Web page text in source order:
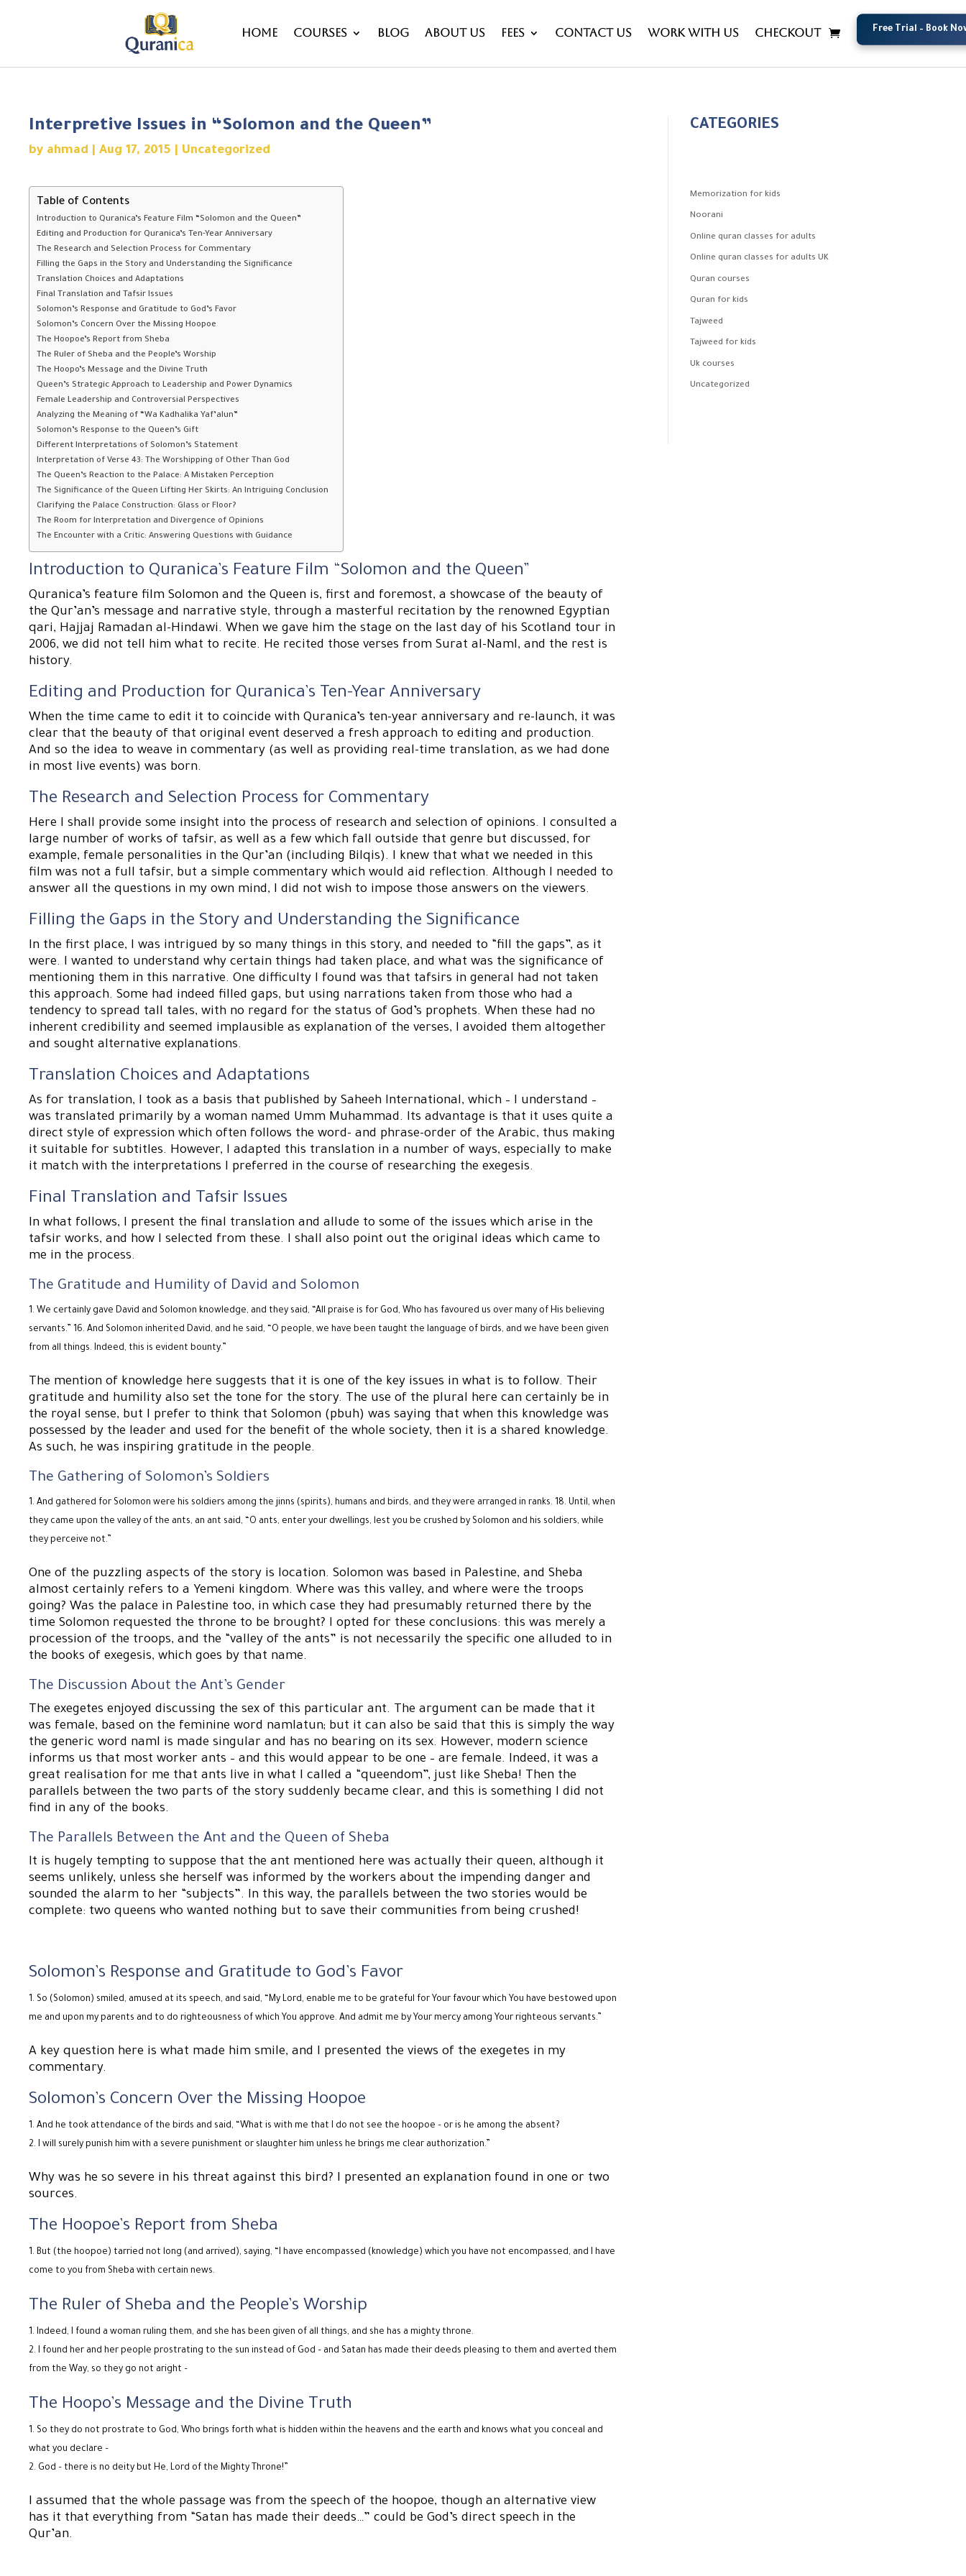
Home Courses Blog About Us Fees Contact Us Work with us Checkout Free Trial – Book
Free Trial – Book
Interpretive Issues in “Solomon and the Queen”
by ahmad |Aug 17, 2015 Uncategorized
Table of Contents
Introduction to Quranica’s Feature Film “Solomon and the Queen”
Editing and Production for Quranica’s Ten-Year Anniversary
The Research and Selection Process for Commentary
Filling the Gaps in the Story and Understanding the Significance
Translation Choices and Adaptations
Final Translation and Tafsir Issues
Solomon’s Response and Gratitude to God’s Favor
Solomon’s Concern Over the Missing Hoopoe
The Hoopoe’s Report from Sheba
The Ruler of Sheba and the People’s Worship
The Hoopo’s Message and the Divine Truth
Queen’s Strategic Approach to Leadership and Power Dynamics
Female Leadership and Controversial Perspectives
Analyzing the Meaning of “Wa Kadhalika Yaf’alun”
Solomon’s Response to the Queen’s Gift
Different Interpretations of Solomon’s Statement
Interpretation of Verse 43: The Worshipping of Other Than God
The Queen’s Reaction to the Palace: A Mistaken Perception
The Significance of the Queen Lifting Her Skirts: An Intriguing Conclusion
Clarifying the Palace Construction: Glass or Floor?
The Room for Interpretation and Divergence of Opinions
The Encounter with a Critic: Answering Questions with Guidance
Introduction to Quranica’s Feature Film “Solomon and the Queen”
Quranica’s feature film Solomon and the Queen is, first and foremost, a showcase of the beauty of
the Qur’an’s message and narrative style, through a masterful recitation by the renowned Egyptian
qari, Hajjaj Ramadan al-Hindawi. When we gave him the stage on the last day of his Scotland tour in
2006, we did not tell him what to recite. He recited those verses from Surat al-Naml, and the rest is
history.
Editing and Production for Quranica’s Ten-Year Anniversary
When the time came to edit it to coincide with Quranica’s ten-year anniversary and re-launch, it was
clear that the beauty of that original event deserved a fresh approach to editing and production.
And so the idea to weave in commentary (as well as providing real-time translation, as we had done
in most live events) was born.
The Research and Selection Process for Commentary
Here I shall provide some insight into the process of research and selection of opinions. I consulted a
large number of works of tafsir, as well as a few which fall outside that genre but discussed, for
example, female personalities in the Qur’an (including Bilqis). I knew that what we needed in this
film was not a full tafsir, but a simple commentary which would aid reflection. Although I needed to
answer all the questions in my own mind, I did not wish to impose those answers on the viewers.
Filling the Gaps in the Story and Understanding the Significance
In the first place, I was intrigued by so many things in this story, and needed to “fill the gaps”, as it
were. I wanted to understand why certain things had taken place, and what was the significance of
mentioning them in this narrative. One difficulty I found was that tafsirs in general had not taken
this approach. Some had indeed filled gaps, but using narrations taken from those who had a
tendency to spread tall tales, with no regard for the status of God’s prophets. When these had no
inherent credibility and seemed implausible as explanation of the verses, I avoided them altogether
and sought alternative explanations.
Translation Choices and Adaptations
As for translation, I took as a basis that published by Saheeh International, which – I understand –
was translated primarily by a woman named Umm Muhammad. Its advantage is that it uses quite a
direct style of expression which often follows the word- and phrase-order of the Arabic, thus making
it suitable for subtitles. However, I adapted this translation in a number of ways, especially to make
it match with the interpretations I preferred in the course of researching the exegesis.
Final Translation and Tafsir Issues
In what follows, I present the final translation and allude to some of the issues which arise in the
tafsir works, and how I selected from these. I shall also point out the original ideas which came to
me in the process.
The Gratitude and Humility of David and Solomon
We certainly gave David and Solomon knowledge, and they said, “All praise is for God, Who has favoured us over many of His believing
servants.” 16. And Solomon inherited David, and he said, “O people, we have been taught the language of birds, and we have been given
from all things. Indeed, this is evident bounty.”
The mention of knowledge here suggests that it is one of the key issues in what is to follow. Their
gratitude and humility also set the tone for the story. The use of the plural here can certainly be in
the royal sense, but I prefer to think that Solomon (pbuh) was saying that when this knowledge was
possessed by the leader and used for the benefit of the whole society, then it is a shared knowledge.
As such, he was inspiring gratitude in the people.
The Gathering of Solomon’s Soldiers
And gathered for Solomon were his soldiers among the jinns (spirits), humans and birds, and they were arranged in ranks. 18. Until, when
they came upon the valley of the ants, an ant said, “O ants, enter your dwellings, lest you be crushed by Solomon and his soldiers, while
they perceive not.”
One of the puzzling aspects of the story is location. Solomon was based in Palestine, and Sheba
almost certainly refers to a Yemeni kingdom. Where was this valley, and where were the troops
going? Was the palace in Palestine too, in which case they had presumably returned there by the
time Solomon requested the throne to be brought? I opted for these conclusions: this was merely a
procession of the troops, and the “valley of the ants” is not necessarily the specific one alluded to in
the books of exegesis, which goes by that name.
The Discussion About the Ant’s Gender
The exegetes enjoyed discussing the sex of this particular ant. The argument can be made that it
was female, based on the feminine word namlatun; but it can also be said that this is simply the way
the generic word naml is made singular and has no bearing on its sex. However, modern science
informs us that most worker ants – and this would appear to be one – are female. Indeed, it was a
great realisation for me that ants live in what I called a “queendom”, just like Sheba! Then the
parallels between the two parts of the story suddenly became clear, and this is something I did not
find in any of the books.
The Parallels Between the Ant and the Queen of Sheba
It is hugely tempting to suppose that the ant mentioned here was actually their queen, although it
seems unlikely, unless she herself was informed by the workers about the impending danger and
sounded the alarm to her “subjects”. In this way, the parallels between the two stories would be
complete: two queens who wanted nothing but to save their communities from being crushed!
Solomon’s Response and Gratitude to God’s Favor
So (Solomon) smiled, amused at its speech, and said, “My Lord, enable me to be grateful for Your favour which You have bestowed upon
me and upon my parents and to do righteousness of which You approve. And admit me by Your mercy among Your righteous servants.”
A key question here is what made him smile, and I presented the views of the exegetes in my
commentary.
Solomon’s Concern Over the Missing Hoopoe
And he took attendance of the birds and said, “What is with me that I do not see the hoopoe – or is he among the absent?
I will surely punish him with a severe punishment or slaughter him unless he brings me clear authorization.”
Why was he so severe in his threat against this bird? I presented an explanation found in one or two
sources.
The Hoopoe’s Report from Sheba
But (the hoopoe) tarried not long (and arrived), saying, “I have encompassed (knowledge) which you have not encompassed, and I have
come to you from Sheba with certain news.
The Ruler of Sheba and the People’s Worship
Indeed, I found a woman ruling them, and she has been given of all things, and she has a mighty throne.
I found her and her people prostrating to the sun instead of God – and Satan has made their deeds pleasing to them and averted them
from the Way, so they go not aright –
The Hoopo’s Message and the Divine Truth
So they do not prostrate to God, Who brings forth what is hidden within the heavens and the earth and knows what you conceal and
what you declare –
God – there is no deity but He, Lord of the Mighty Throne!”
I assumed that the whole passage was from the speech of the hoopoe, though an alternative view
has it that everything from “Satan has made their deeds…” could be God’s direct speech in the
Qur’an.
CATEGORIES
Memorization for kids
Noorani
Online quran classes for adults
Online quran classes for adults UK
Quran courses
Quran for kids
Tajweed
Tajweed for kids
Uk courses
Uncategorized